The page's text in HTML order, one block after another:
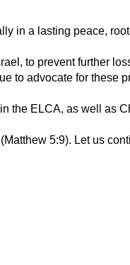
in a lasting peace,
to prevent further
to advocate for these
ELCA, as well as
5:9). Let us